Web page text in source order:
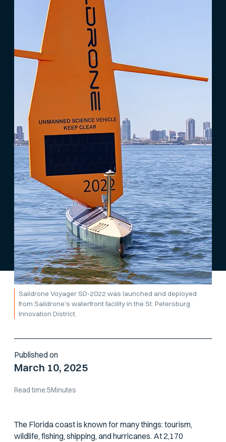
Saildrone Voyager SD-2022 was launched and deployed
from Saildrone's waterfront facility in the St. Petersburg
Innovation District.
Published on
March 10, 2025
Read time:5Minutes
The Florida coast is known for many things: tourism,
wildlife, fishing, shipping, and hurricanes. At 2,170